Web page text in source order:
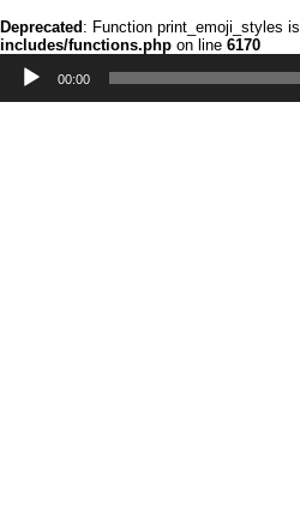
Deprecated : Function print_emoji_styles is
includes/functions.php on line 6170
Player
00:00